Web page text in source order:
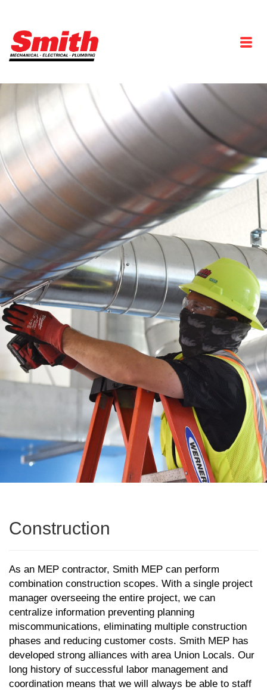
Construction
As an MEP contractor, Smith MEP can perform
combination construction scopes. With a single project
manager overseeing the entire project, we can
centralize information preventing planning
miscommunications, eliminating multiple construction
phases and reducing customer costs. Smith MEP has
developed strong alliances with area Union Locals. Our
long history of successful labor management and
coordination means that we will always be able to staff